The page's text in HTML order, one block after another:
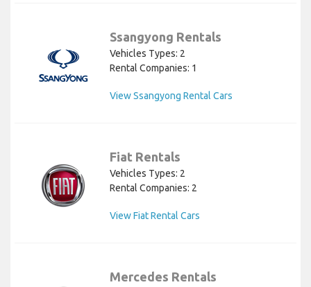
Ssangyong Rentals
Vehicles Types: 2
Rental Companies: 1
View Ssangyong Rental Cars
Fiat Rentals
Vehicles Types: 2
Rental Companies: 2
View Fiat Rental Cars
Mercedes Rentals